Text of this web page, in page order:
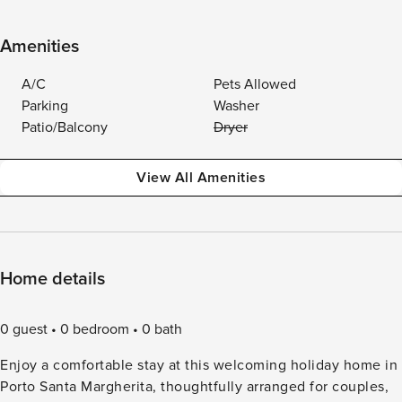
Amenities
A/C
Pets Allowed
Parking
Washer
Patio/Balcony
Dryer
View All Amenities
Home details
0 guest 0 bedroom
0 bath
Enjoy a comfortable stay at this welcoming holiday home in
Porto Santa Margherita, thoughtfully arranged for couples,